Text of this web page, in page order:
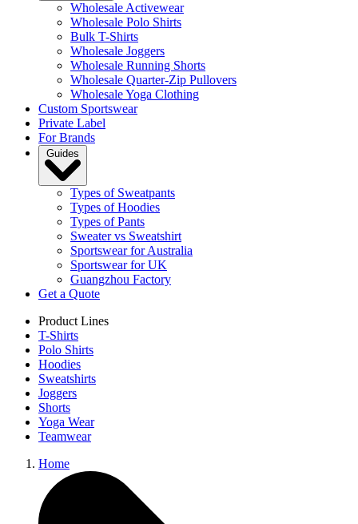
Wholesale Activewear
Wholesale Polo Shirts
Bulk T-Shirts
Wholesale Joggers
Wholesale Running Shorts
Wholesale Quarter-Zip Pullovers
Wholesale Yoga Clothing
Custom Sportswear
Private Label
For Brands
Guides
Types of Sweatpants
Types of Hoodies
Types of Pants
Sweater vs Sweatshirt
Sportswear for Australia
Sportswear for UK
Guangzhou Factory
Get a Quote
Product Lines
T-Shirts
Polo Shirts
Hoodies
Sweatshirts
Joggers
Shorts
Yoga Wear
Teamwear
Home